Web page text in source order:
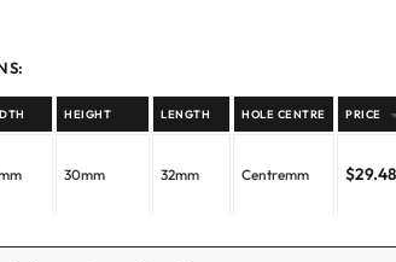
HEIGHT LENGTH HOLE CENTRE PRICE
30mm 32mm Centremm $29.48